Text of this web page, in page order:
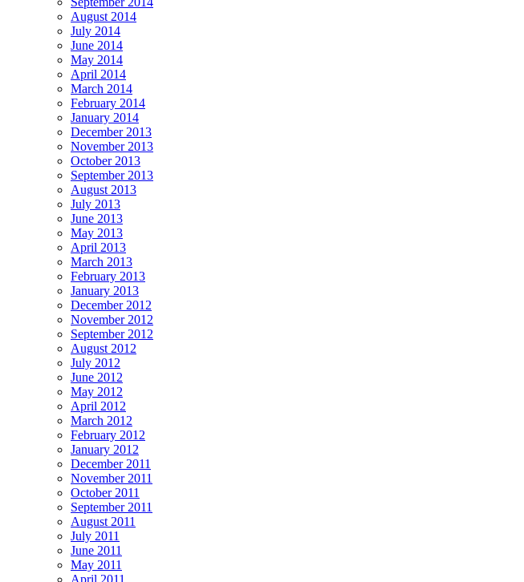
August 2014
July 2014
June 2014
May 2014
April 2014
March 2014
February 2014
January 2014
December 2013
November 2013
October 2013
September 2013
August 2013
July 2013
June 2013
May 2013
April 2013
March 2013
February 2013
January 2013
December 2012
November 2012
September 2012
August 2012
July 2012
June 2012
May 2012
April 2012
March 2012
February 2012
January 2012
December 2011
November 2011
October 2011
September 2011
August 2011
July 2011
June 2011
May 2011